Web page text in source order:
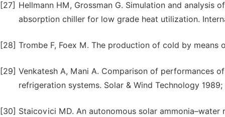
[27] Hellmann HM, Grossman G. Simulation and analysis
absorption chiller for low grade heat utilization.
[28] Trombe F, Foex M. The production of cold by means
[29] Venkatesh A, Mani A. Comparison of performances
refrigeration systems. Solar & Wind Technology 1989;
[30] Staicovici MD. An autonomous solar ammonia–water